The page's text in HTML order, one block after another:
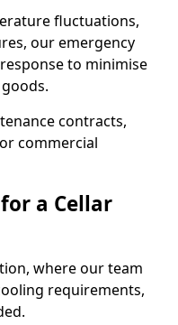
fluctuations,
our emergency
to minimise
contracts,
commercial
a Cellar
where our team
requirements,